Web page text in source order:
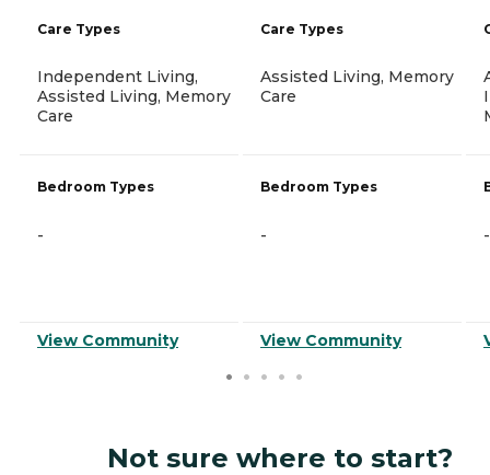
Care Types
Independent Living,
Assisted Living, Memory
Care
Bedroom Types
-
View Community
Care Types
Assisted Living, Memory
Care
Bedroom Types
-
View Community
-
Not sure where to start?